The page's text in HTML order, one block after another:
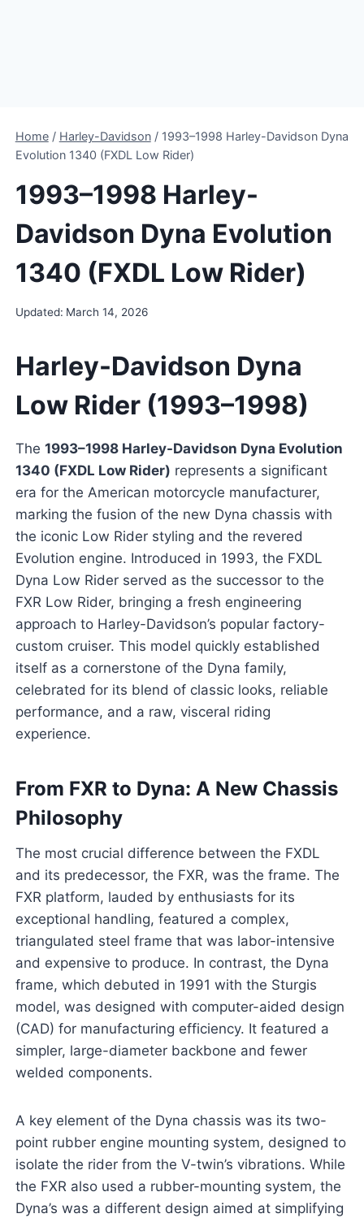
Home / Harley-Davidson / 1993–1998 Harley-Davidson Dyna
Evolution 1340 (FXDL Low Rider)
1993–1998 Harley-
Davidson Dyna Evolution
1340 (FXDL Low Rider)
Updated: March 14, 2026
Harley-Davidson Dyna
Low Rider (1993–1998)
The 1993–1998 Harley-Davidson Dyna Evolution
1340 (FXDL Low Rider) represents a significant
era for the American motorcycle manufacturer,
marking the fusion of the new Dyna chassis with
the iconic Low Rider styling and the revered
Evolution engine. Introduced in 1993, the FXDL
Dyna Low Rider served as the successor to the
FXR Low Rider, bringing a fresh engineering
approach to Harley-Davidson’s popular factory-
custom cruiser. This model quickly established
itself as a cornerstone of the Dyna family,
celebrated for its blend of classic looks, reliable
performance, and a raw, visceral riding
experience.
From FXR to Dyna: A New Chassis
Philosophy
The most crucial difference between the FXDL
and its predecessor, the FXR, was the frame. The
FXR platform, lauded by enthusiasts for its
exceptional handling, featured a complex,
triangulated steel frame that was labor-intensive
and expensive to produce. In contrast, the Dyna
frame, which debuted in 1991 with the Sturgis
model, was designed with computer-aided design
(CAD) for manufacturing efficiency. It featured a
simpler, large-diameter backbone and fewer
welded components.
A key element of the Dyna chassis was its two-
point rubber engine mounting system, designed to
isolate the rider from the V-twin’s vibrations. While
the FXR also used a rubber-mounting system, the
Dyna’s was a different design aimed at simplifying